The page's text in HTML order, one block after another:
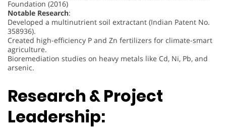
Foundation (2016)
Notable Research:
Developed a multinutrient soil extractant (Indian Patent No.
358936).
Created high-efficiency P and Zn fertilizers for climate-smart
agriculture.
Bioremediation studies on heavy metals like Cd, Ni, Pb, and
arsenic.
Research & Project
Leadership: